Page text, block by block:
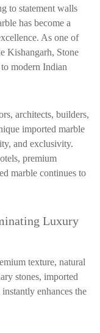
to statement walls
has become a
As one of
Kishangarh, Stone
modern Indian
architects, builders,
imported marble
and exclusivity.
premium
marble continues to
Luxury
texture, natural
stones, imported
enhances the